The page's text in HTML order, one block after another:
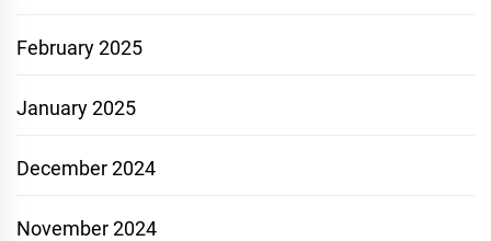
February 2025
January 2025
December 2024
November 2024